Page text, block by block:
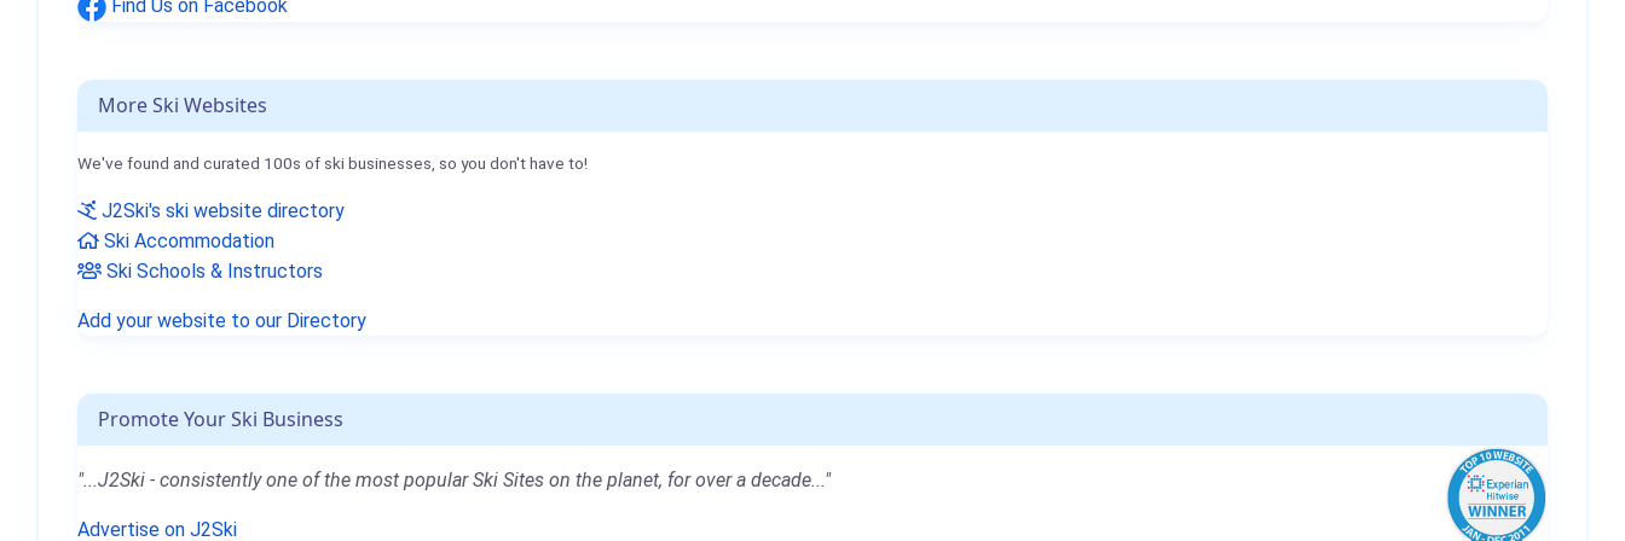
Find Us on Facebook
More Ski Websites
We've found and curated 100s of ski businesses, so you don't have to!
J2Ski's ski website directory
Ski Accommodation
Ski Schools & Instructors
Add your website to our Directory
Promote Your Ski Business
"...J2Ski - consistently one of the most popular Ski Sites on the planet, for over a decade..."
Advertise on J2Ski